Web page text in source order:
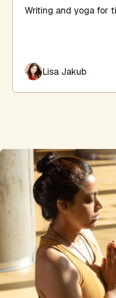
Writing and yoga for
Lisa Jakub